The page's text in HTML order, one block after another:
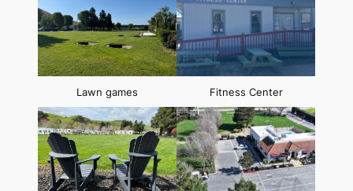
Lawn games Fitness Center